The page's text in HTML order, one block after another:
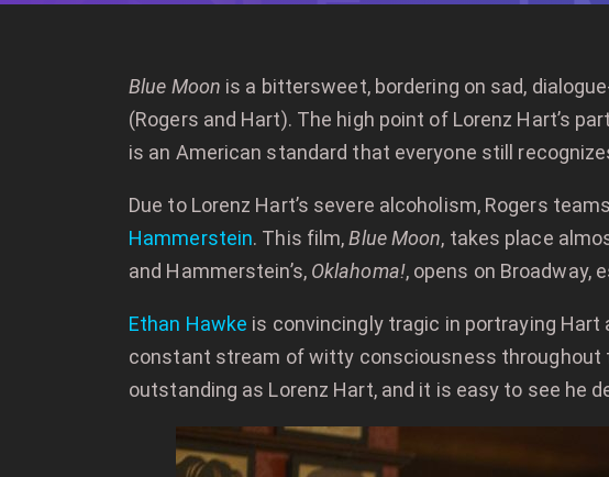
Blue Moon is a bittersweet, bordering on sad,
(Rogers and Hart). The high point of Lorenz Hart’s
is an American standard that everyone still
Due to Lorenz Hart’s severe alcoholism, Rogers
Hammerstein. This film,Blue Moon, takes place
and Hammerstein’s, Oklahoma!, opens on Broadway,
Ethan Hawke is convincingly tragic in portraying
constant stream of witty consciousness throughout
outstanding as Lorenz Hart, and it is easy to see he